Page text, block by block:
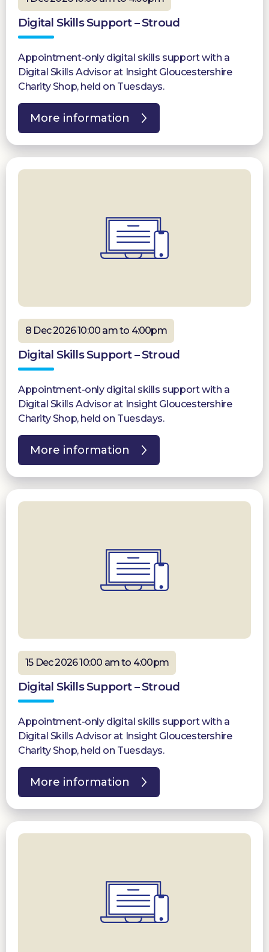
Digital Skills Support – Stroud
Appointment-only digital skills support with a
Digital Skills Advisor at Insight Gloucestershire
Charity Shop, held on Tuesdays.
More information
8 Dec 2026 10:00 am to 4:00pm
Digital Skills Support – Stroud
Appointment-only digital skills support with a
Digital Skills Advisor at Insight Gloucestershire
Charity Shop, held on Tuesdays.
More information
15 Dec 2026 10:00 am to 4:00pm
Digital Skills Support – Stroud
Appointment-only digital skills support with a
Digital Skills Advisor at Insight Gloucestershire
Charity Shop, held on Tuesdays.
More information